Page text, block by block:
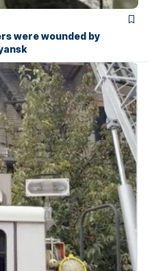
were wounded by